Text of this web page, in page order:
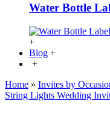
Water Bottle
+
Blog +
+
Home » Invites by
String Lights Wedding